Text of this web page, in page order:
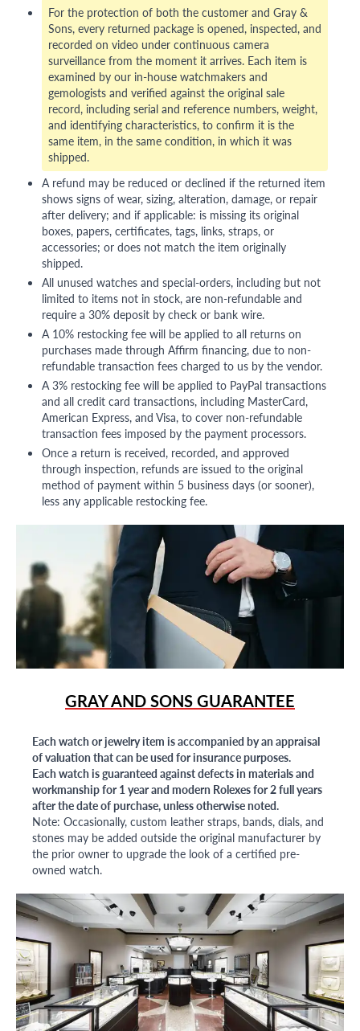
For the protection of both the customer and Gray &
Sons, every returned package is opened, inspected, and
recorded on video under continuous camera
surveillance from the moment it arrives. Each item is
examined by our in-house watchmakers and
gemologists and verified against the original sale
record, including serial and reference numbers, weight,
and identifying characteristics, to confirm it is the
same item, in the same condition, in which it was
shipped.
A refund may be reduced or declined if the returned item
shows signs of wear, sizing, alteration, damage, or repair
after delivery; and if applicable: is missing its original
boxes, papers, certificates, tags, links, straps, or
accessories; or does not match the item originally
shipped.
All unused watches and special-orders, including but not
limited to items not in stock, are non-refundable and
require a 30% deposit by check or bank wire.
A 10% restocking fee will be applied to all returns on
purchases made through Affirm financing, due to non-
refundable transaction fees charged to us by the vendor.
A 3% restocking fee will be applied to PayPal transactions
and all credit card transactions, including MasterCard,
American Express, and Visa, to cover non-refundable
transaction fees imposed by the payment processors.
Once a return is received, recorded, and approved
through inspection, refunds are issued to the original
method of payment within 5 business days (or sooner),
less any applicable restocking fee.
GRAY AND SONS GUARANTEE
Each watch or jewelry item is accompanied by an appraisal
of valuation that can be used for insurance purposes.
Each watch is guaranteed against defects in materials and
workmanship for 1 year and modern Rolexes for 2 full years
after the date of purchase, unless otherwise noted.
Note: Occasionally, custom leather straps, bands, dials, and
stones may be added outside the original manufacturer by
the prior owner to upgrade the look of a certified pre-
owned watch.